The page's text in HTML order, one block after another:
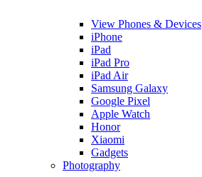
View Phones & Devices
iPhone
iPad
iPad Pro
iPad Air
Samsung Galaxy
Google Pixel
Apple Watch
Honor
Xiaomi
Gadgets
Photography